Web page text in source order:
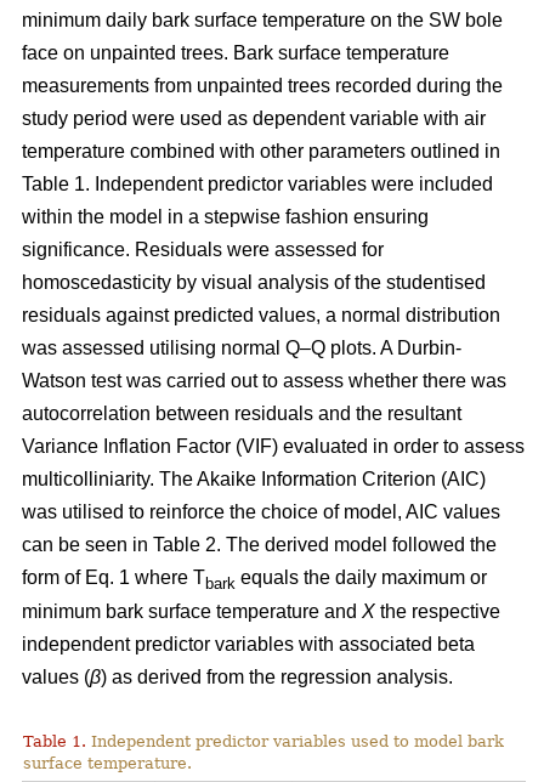
minimum daily bark surface temperature on the SW bole
face on unpainted trees. Bark surface temperature
measurements from unpainted trees recorded during the
study period were used as dependent variable with air
temperature combined with other parameters outlined in
Table 1. Independent predictor variables were included
within the model in a stepwise fashion ensuring
significance. Residuals were assessed for
homoscedasticity by visual analysis of the studentised
residuals against predicted values, a normal distribution
was assessed utilising normal Q–Q plots. A Durbin-
Watson test was carried out to assess whether there was
autocorrelation between residuals and the resultant
Variance Inflation Factor (VIF) evaluated in order to assess
multicolliniarity. The Akaike Information Criterion (AIC)
was utilised to reinforce the choice of model, AIC values
can be seen in Table 2. The derived model followed the
form of Eq. 1 where Tbark equals the daily maximum or
minimum bark surface temperature and X the respective
independent predictor variables with associated beta
values (β) as derived from the regression analysis.
Table 1. Independent predictor variables used to model bark
surface temperature.